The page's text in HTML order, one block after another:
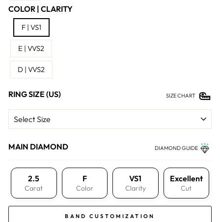
COLOR | CLARITY
F | VS1
E | VVS2
D | VVS2
RING SIZE (US) SIZE CHART
MAIN DIAMOND DIAMOND GUIDE
2.5
Carat
F
Color
VS1
Clarity
Excellent
Cut
BAND CUSTOMIZATION